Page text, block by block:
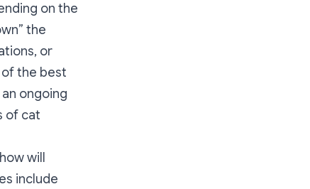
on the
the
or
the best
ongoing
of cat
will
include